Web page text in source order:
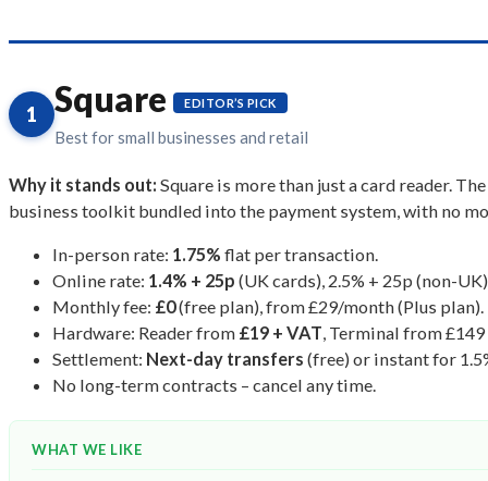
1 Square EDITOR’S PICK
Best for small businesses and retail
Why it stands out: Square is more than just a card reader.
business toolkit bundled into the payment system, with no
In-person rate: 1.75% flat per transaction.
Online rate: 1.4% + 25p (UK cards), 2.5% + 25p (non-
Monthly fee: £0(free plan), from £29/month (Plus plan).
Hardware: Reader from £19 + VAT, Terminal from £149
Settlement: Next-day transfers (free) or instant for
No long-term contracts – cancel any time.
WHAT WE LIKE